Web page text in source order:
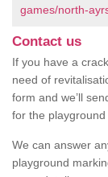
games/north-
Contact us
If you have a
need of
form and we’ll
for the playground
We can answer
playground